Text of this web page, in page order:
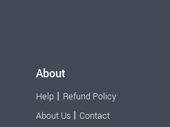
About
Help | Refund Policy
About Us | Contact